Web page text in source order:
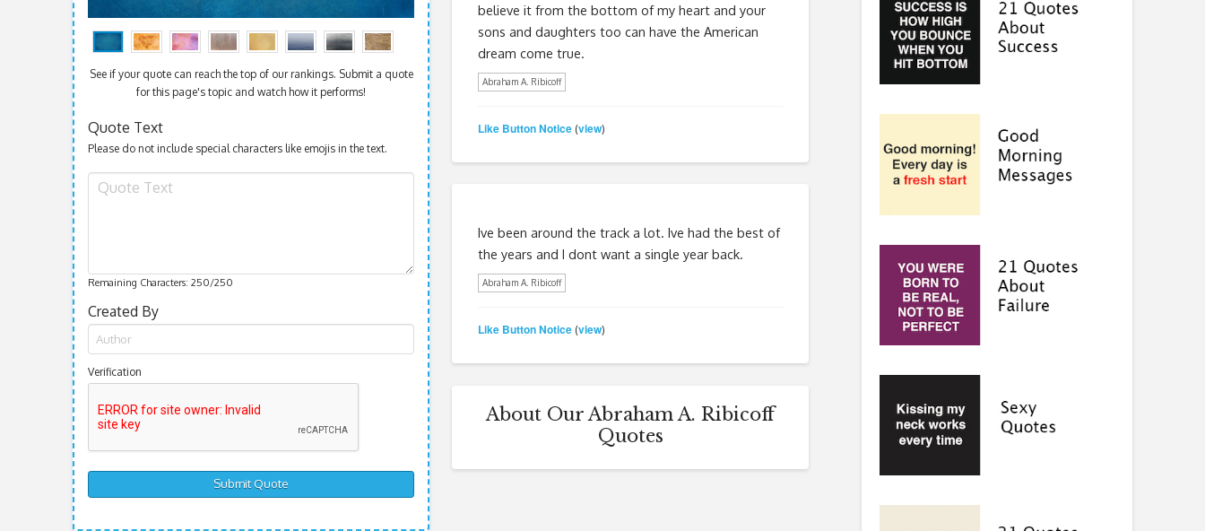
See if your quote can reach the top of our rankings. Submit a quote
for this page's topic and watch how it performs!
Quote Text
Please do not include special characters like emojis in the text.
Remaining Characters: 250/250
Created By
Verification
believe it from the bottom of my heart and your
sons and daughters too can have the American
dream come true.
Abraham A. Ribicoff
Like Button Notice(view)
Ive been around the track a lot. Ive had the best of
the years and I dont want a single year back.
Abraham A. Ribicoff
Like Button Notice(view)
About Our Abraham A. Ribicoff
Quotes